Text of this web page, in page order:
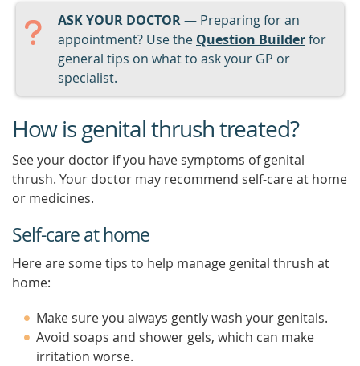
ASK YOUR DOCTOR— Preparing for an
appointment? Use the Question Builderfor
general tips on what to ask your GP or
specialist.
How is genital thrush treated?
See your doctor if you have symptoms of genital
thrush. Your doctor may recommend self-care at home
or medicines.
Self-care at home
Here are some tips to help manage genital thrush at
home:
Make sure you always gently wash your genitals.
Avoid soaps and shower gels, which can make
irritation worse.